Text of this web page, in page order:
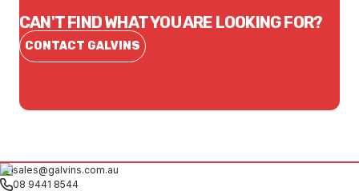
CAN'T FIND WHAT YOU ARE LOOKING FOR?
CONTACT GALVINS
sales@galvins.com.au
08 9441 8544